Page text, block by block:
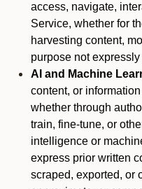
access, navigate,
Service, whether for
harvesting content,
purpose not
AI and Machine
content, or
whether through
train, fine-tune, or
intelligence or
express prior written
scraped, exported, or